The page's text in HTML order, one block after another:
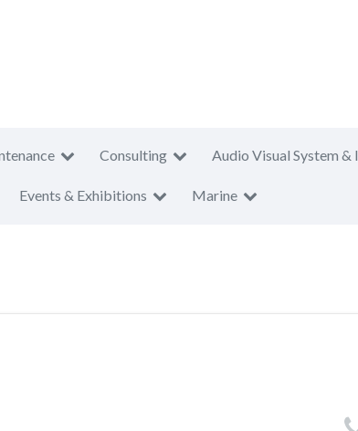
Consulting Audio Visual System &
Events & Exhibitions Marine